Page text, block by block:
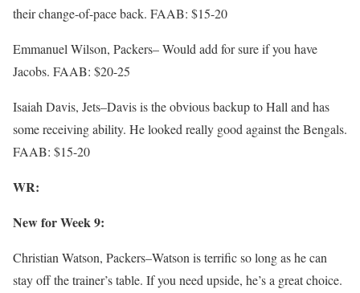
their change-of-pace back. FAAB: $15-20
Emmanuel Wilson, Packers– Would add for sure if you have
Jacobs. FAAB: $20-25
Isaiah Davis, Jets–Davis is the obvious backup to Hall and has
some receiving ability. He looked really good against the Bengals.
FAAB: $15-20
WR:
New for Week 9:
Christian Watson, Packers–Watson is terrific so long as he can
stay off the trainer’s table. If you need upside, he’s a great choice.